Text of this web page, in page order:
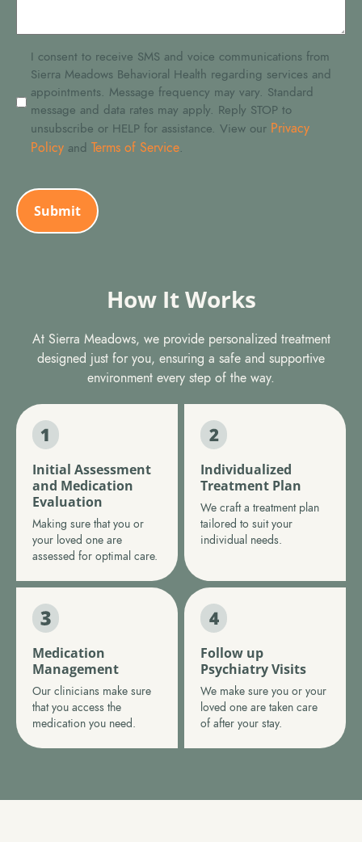
SMS
Consent
I consent to receive SMS and voice communications from
Sierra Meadows Behavioral Health regarding services and
appointments. Message frequency may vary. Standard
message and data rates may apply. Reply STOP to
unsubscribe or HELP for assistance. View our Privacy
Policy and Terms of Service.
How It Works
At Sierra Meadows, we provide personalized treatment
designed just for you, ensuring a safe and supportive
environment every step of the way.
Initial Assessment
and Medication
Evaluation
Making sure that you or
your loved one are
assessed for optimal care.
Individualized
Treatment Plan
We craft a treatment plan
tailored to suit your
individual needs.
Medication
Management
Our clinicians make sure
that you access the
medication you need.
Follow up
Psychiatry Visits
We make sure you or your
loved one are taken care
of after your stay.